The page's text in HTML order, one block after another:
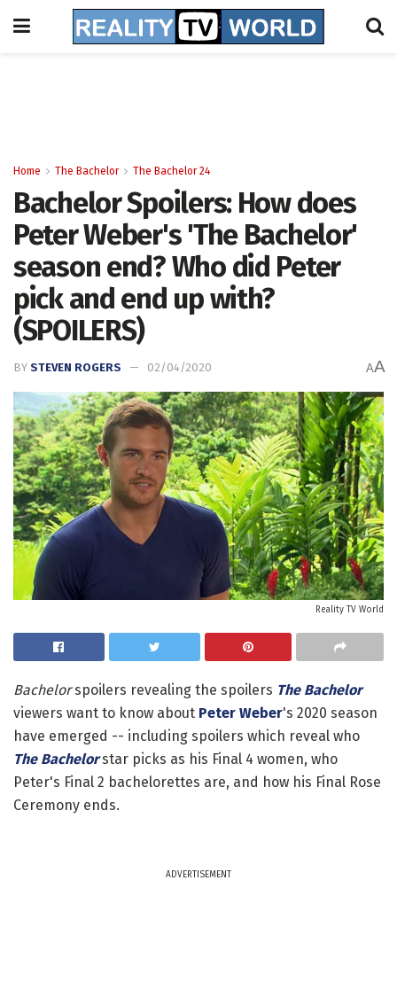
Home The Bachelor The Bachelor 24
Bachelor Spoilers: How does
Peter Weber's 'The Bachelor'
season end? Who did Peter
pick and end up with?
(SPOILERS)
BY STEVEN ROGERS 02/04/2020 AA
Reality TV World
Bachelorspoilers revealing the spoilers The Bachelor
viewers want to know about Peter Weber's 2020 season
have emerged -- including spoilers which reveal who
The Bachelorstar picks as his Final 4 women, who
Peter's Final 2 bachelorettes are, and how his Final Rose
Ceremony ends.
ADVERTISEMENT